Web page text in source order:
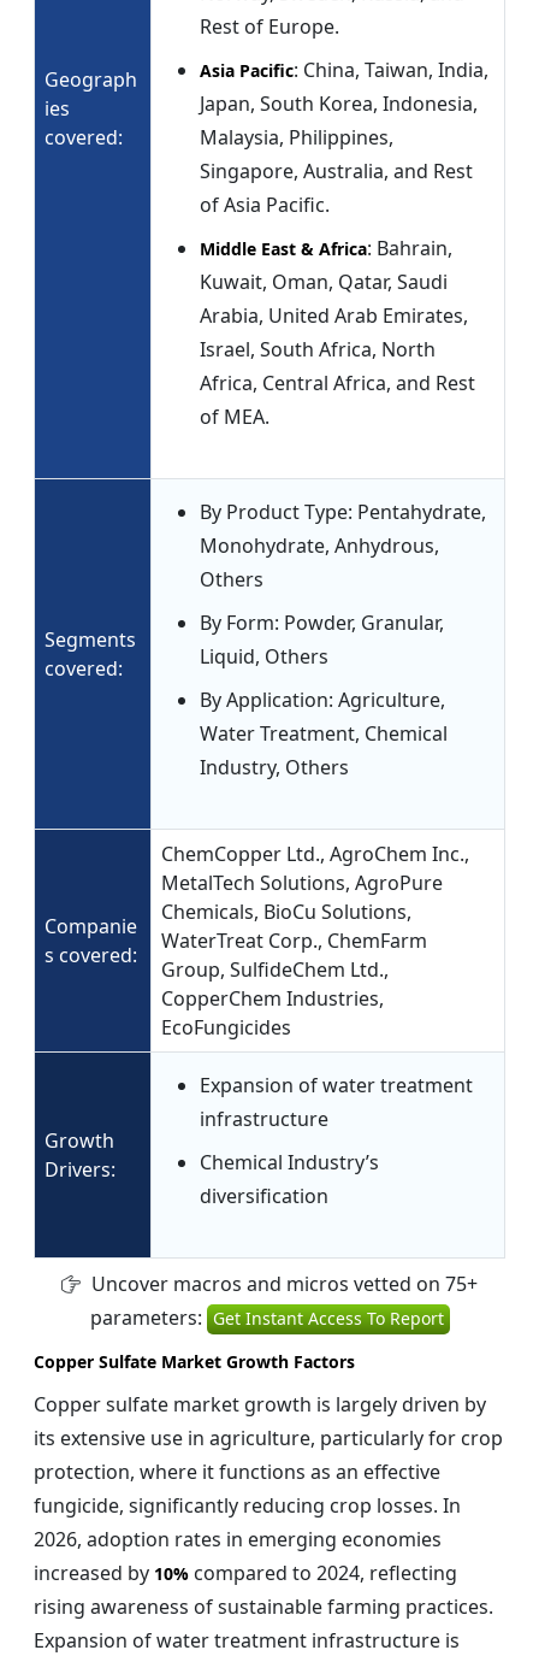
Geograph
ies
covered:
Rest of Europe.
Asia Pacific: China, Taiwan, India,
Japan, South Korea, Indonesia,
Malaysia, Philippines,
Singapore, Australia, and Rest
of Asia Pacific.
Middle East & Africa: Bahrain,
Kuwait, Oman, Qatar, Saudi
Arabia, United Arab Emirates,
Israel, South Africa, North
Africa, Central Africa, and Rest
of MEA.
Segments
covered:
By Product Type: Pentahydrate,
Monohydrate, Anhydrous,
Others
By Form: Powder, Granular,
Liquid, Others
By Application: Agriculture,
Water Treatment, Chemical
Industry, Others
Companie
s covered:
ChemCopper Ltd., AgroChem Inc.,
MetalTech Solutions, AgroPure
Chemicals, BioCu Solutions,
WaterTreat Corp., ChemFarm
Group, SulfideChem Ltd.,
CopperChem Industries,
EcoFungicides
Growth
Drivers:
Expansion of water treatment
infrastructure
Chemical Industry’s
diversification
Uncover macros and micros vetted on 75+
parameters: Get Instant Access To Report
Copper Sulfate Market Growth Factors
Copper sulfate market growth is largely driven by
its extensive use in agriculture, particularly for crop
protection, where it functions as an effective
fungicide, significantly reducing crop losses. In
2026, adoption rates in emerging economies
increased by 10% compared to 2024, reflecting
rising awareness of sustainable farming practices.
Expansion of water treatment infrastructure is